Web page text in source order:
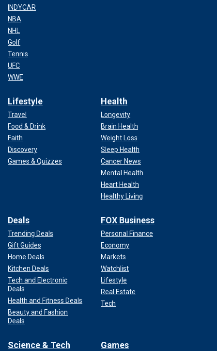
INDYCAR
NBA
NHL
Golf
Tennis
UFC
WWE
Lifestyle
Travel
Food & Drink
Faith
Discovery
Games & Quizzes
Health
Longevity
Brain Health
Weight Loss
Sleep Health
Cancer News
Mental Health
Heart Health
Healthy Living
Deals
Trending Deals
Gift Guides
Home Deals
Kitchen Deals
Tech and Electronic
Deals
Health and Fitness Deals
Beauty and Fashion
Deals
FOX Business
Personal Finance
Economy
Markets
Watchlist
Lifestyle
Real Estate
Tech
Science & Tech Games